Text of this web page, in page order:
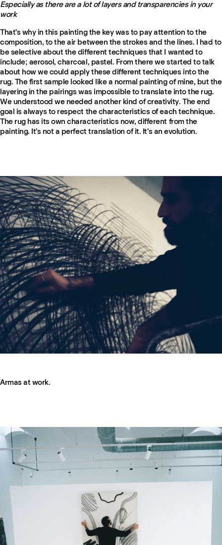
Especially as there are a lot of layers and transparencies in your
work
That’s why in this painting the key was to pay attention to the
composition, to the air between the strokes and the lines. I had to
be selective about the different techniques that I wanted to
include; aerosol, charcoal, pastel. From there we started to talk
about how we could apply these different techniques into the
rug. The first sample looked like a normal painting of mine, but the
layering in the pairings was impossible to translate into the rug.
We understood we needed another kind of creativity. The end
goal is always to respect the characteristics of each technique.
The rug has its own characteristics now, different from the
painting. It’s not a perfect translation of it. It’s an evolution.
Armas at work.